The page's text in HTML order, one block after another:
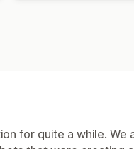
for quite a while. We